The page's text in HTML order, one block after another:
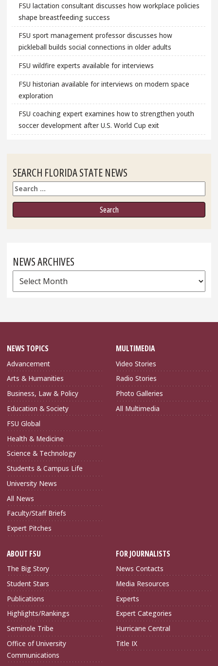
FSU lactation consultant discusses how workplace policies
shape breastfeeding success
FSU sport management professor discusses how
pickleball builds social connections in older adults
FSU wildfire experts available for interviews
FSU historian available for interviews on modern space
exploration
FSU coaching expert examines how to strengthen youth
soccer development after U.S. World Cup exit
SEARCH FLORIDA STATE NEWS
Search
NEWS ARCHIVES
News
Archives
NEWS TOPICS
Advancement
Arts & Humanities
Business, Law & Policy
Education & Society
FSU Global
Health & Medicine
Science & Technology
Students & Campus Life
University News
All News
Faculty/Staff Briefs
Expert Pitches
MULTIMEDIA
Video Stories
Radio Stories
Photo Galleries
All Multimedia
ABOUT FSU
The Big Story
Student Stars
Publications
Highlights/Rankings
Seminole Tribe
Office of University
Communications
FOR JOURNALISTS
News Contacts
Media Resources
Experts
Expert Categories
Hurricane Central
Title IX